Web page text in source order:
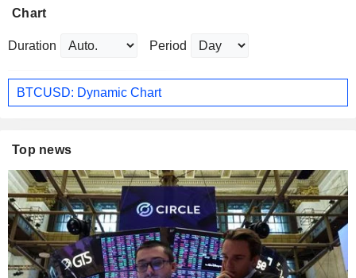
Chart
Duration Period
BTCUSD: Dynamic Chart
Top news